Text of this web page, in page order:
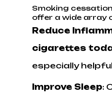
Smoking
offer a wide array
Reduce
cigarettes
especially
Improve Sleep: